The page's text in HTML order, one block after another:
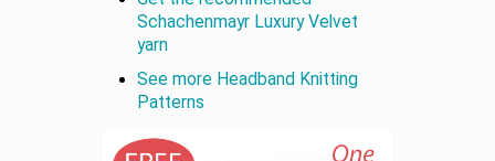
Schachenmayr Luxury Velvet
yarn
See more Headband Knitting
Patterns